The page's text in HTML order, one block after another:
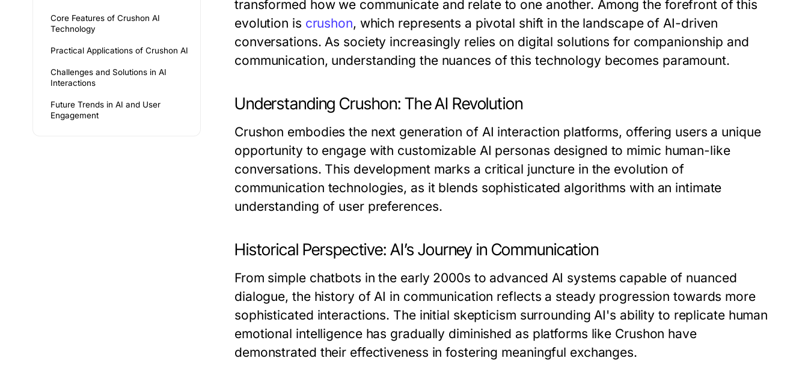
Core Features of Crushon AI
Technology
Practical Applications of Crushon AI
Challenges and Solutions in AI
Interactions
Future Trends in AI and User
Engagement
transformed how we communicate and relate to one another. Among the forefront of this
evolution is crushon, which represents a pivotal shift in the landscape of AI-driven
conversations. As society increasingly relies on digital solutions for companionship and
communication, understanding the nuances of this technology becomes paramount.
Understanding Crushon: The AI Revolution
Crushon embodies the next generation of AI interaction platforms, offering users a unique
opportunity to engage with customizable AI personas designed to mimic human-like
conversations. This development marks a critical juncture in the evolution of
communication technologies, as it blends sophisticated algorithms with an intimate
understanding of user preferences.
Historical Perspective: AI’s Journey in Communication
From simple chatbots in the early 2000s to advanced AI systems capable of nuanced
dialogue, the history of AI in communication reflects a steady progression towards more
sophisticated interactions. The initial skepticism surrounding AI's ability to replicate human
emotional intelligence has gradually diminished as platforms like Crushon have
demonstrated their effectiveness in fostering meaningful exchanges.